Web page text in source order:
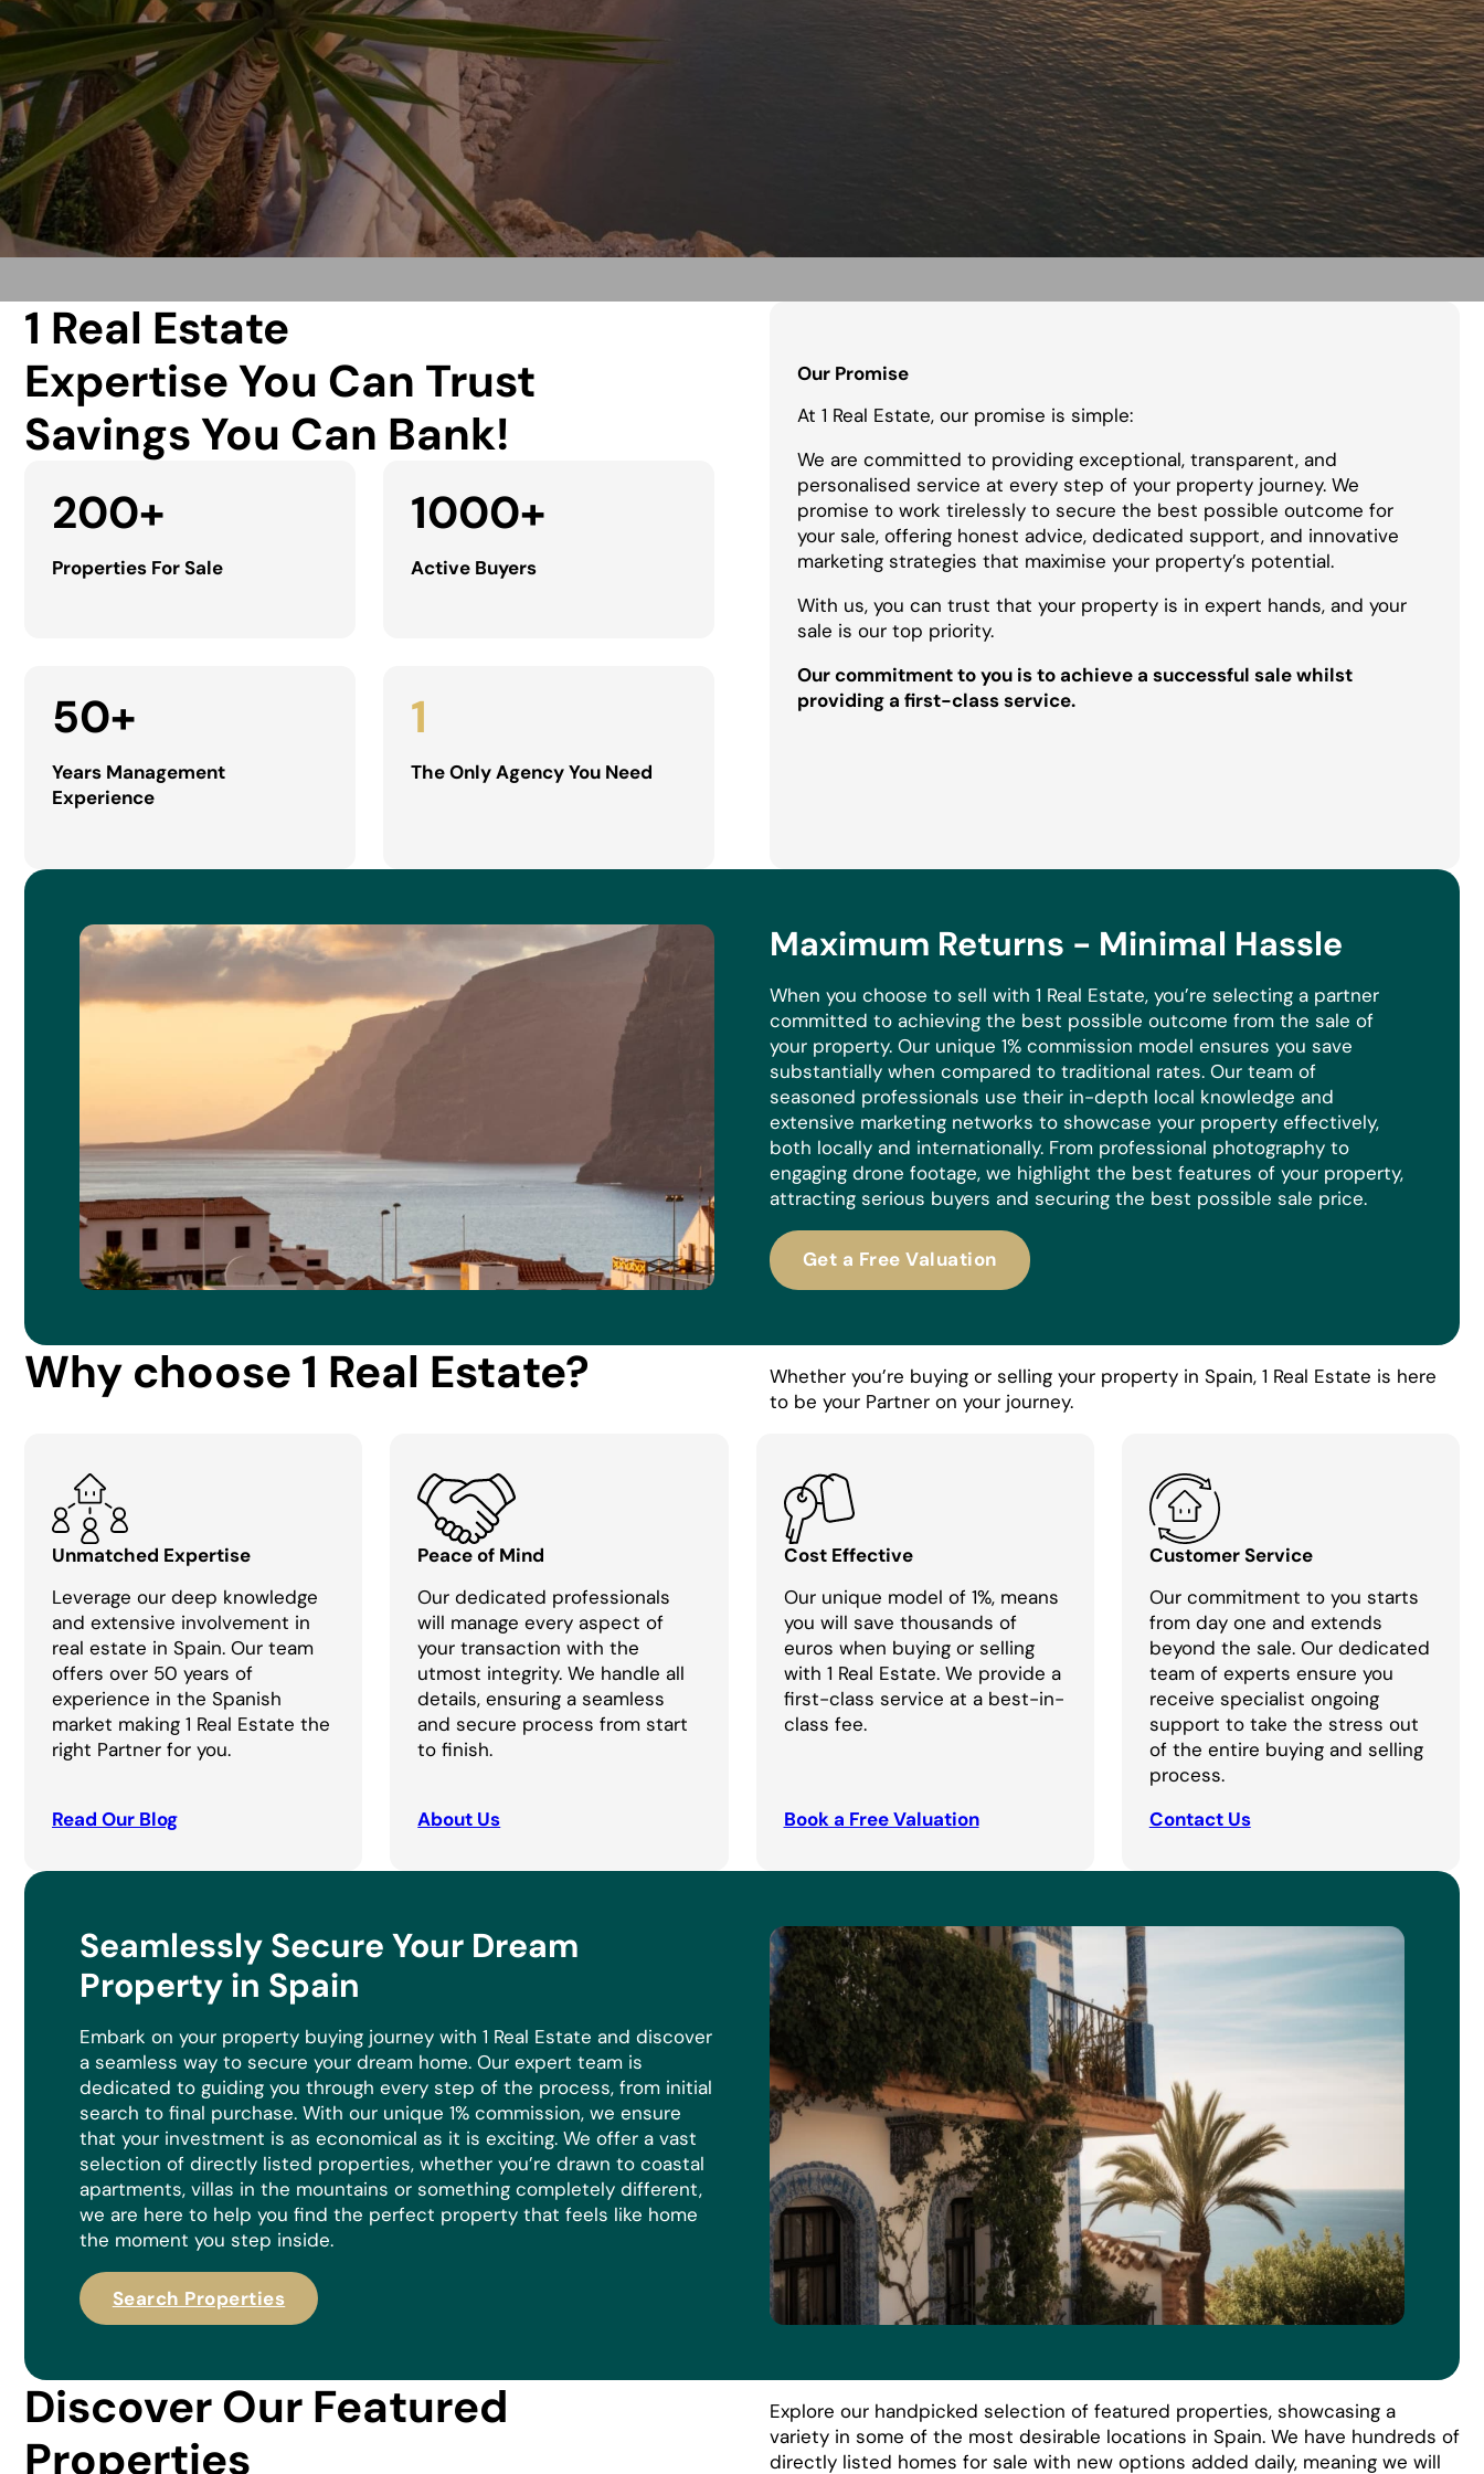
1 Real Estate
Expertise You Can Trust
Savings You Can Bank!
200+
Properties For Sale
1000+
Active Buyers
50+
Years Management
Experience
1
The Only Agency You Need
Our Promise
At 1 Real Estate, our promise is simple:
We are committed to providing exceptional, transparent, and
personalised service at every step of your property journey. We
promise to work tirelessly to secure the best possible outcome for
your sale, offering honest advice, dedicated support, and innovative
marketing strategies that maximise your property’s potential.
With us, you can trust that your property is in expert hands, and your
sale is our top priority.
Our commitment to you is to achieve a successful sale whilst
providing a first-class service.
Maximum Returns - Minimal Hassle
When you choose to sell with 1 Real Estate, you’re selecting a partner
committed to achieving the best possible outcome from the sale of
your property. Our unique 1% commission model ensures you save
substantially when compared to traditional rates. Our team of
seasoned professionals use their in-depth local knowledge and
extensive marketing networks to showcase your property effectively,
both locally and internationally. From professional photography to
engaging drone footage, we highlight the best features of your property,
attracting serious buyers and securing the best possible sale price.
Get a Free Valuation
Why choose 1 Real Estate?
Whether you’re buying or selling your property in Spain, 1 Real Estate is here
to be your Partner on your journey.
Unmatched Expertise
Leverage our deep knowledge
and extensive involvement in
real estate in Spain. Our team
offers over 50 years of
experience in the Spanish
market making 1 Real Estate the
right Partner for you.
Read Our Blog
Peace of Mind
Our dedicated professionals
will manage every aspect of
your transaction with the
utmost integrity. We handle all
details, ensuring a seamless
and secure process from start
to finish.
About Us
Cost Effective
Our unique model of 1%, means
you will save thousands of
euros when buying or selling
with 1 Real Estate. We provide a
first-class service at a best-in-
class fee.
Book a Free Valuation
Customer Service
Our commitment to you starts
from day one and extends
beyond the sale. Our dedicated
team of experts ensure you
receive specialist ongoing
support to take the stress out
of the entire buying and selling
process.
Contact Us
Seamlessly Secure Your Dream
Property in Spain
Embark on your property buying journey with 1 Real Estate and discover
a seamless way to secure your dream home. Our expert team is
dedicated to guiding you through every step of the process, from initial
search to final purchase. With our unique 1% commission, we ensure
that your investment is as economical as it is exciting. We offer a vast
selection of directly listed properties, whether you’re drawn to coastal
apartments, villas in the mountains or something completely different,
we are here to help you find the perfect property that feels like home
the moment you step inside.
Search Properties
Discover Our Featured
Properties
Explore our handpicked selection of featured properties, showcasing a
variety in some of the most desirable locations in Spain. We have hundreds of
directly listed homes for sale with new options added daily, meaning we will